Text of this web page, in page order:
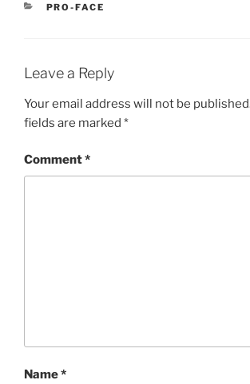
CATEGORIES
PRO-FACE
Leave a Reply
Your email address will not be
fields are marked *
Comment*
Name*